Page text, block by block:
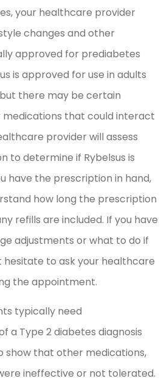
your healthcare provider
changes and other
approved for prediabetes
is approved for use in adults
there may be certain
medications that could interact
provider will assess
to determine if Rybelsus is
have the prescription in hand,
how long the prescription
refills are included. If you have
adjustments or what to do if
hesitate to ask your healthcare
the appointment.
typically need
a Type 2 diabetes diagnosis
show that other medications,
ineffective or not tolerated.